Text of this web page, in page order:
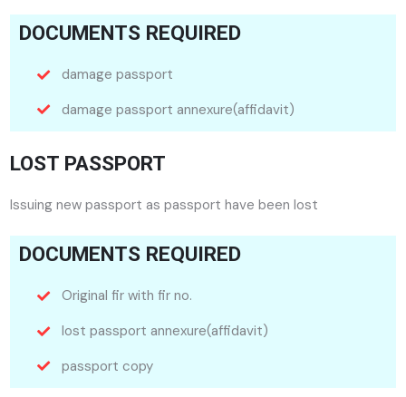
DOCUMENTS REQUIRED
damage passport
damage passport annexure(affidavit)
LOST PASSPORT
Issuing new passport as passport have been lost
DOCUMENTS REQUIRED
Original fir with fir no.
lost passport annexure(affidavit)
passport copy